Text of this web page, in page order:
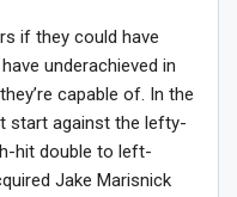
if they could have
underachieved in
capable of. In the
start against the lefty-
hit double to left-
Jake Marisnick